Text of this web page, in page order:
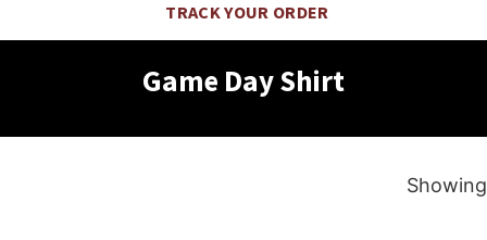
TRACK YOUR ORDER
Game Day Shirt